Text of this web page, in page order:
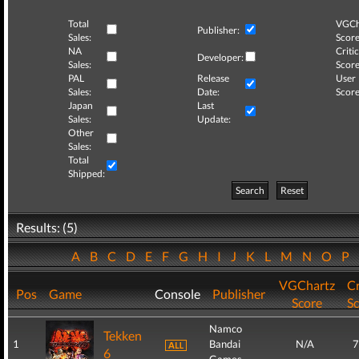
Total
Sales:
Publisher:
NA
Sales:
Developer:
Critic
PAL
Sales:
Release
Date:
User
Japan
Sales:
Last
Update:
Other
Sales:
Total
Shipped:
Search
Reset
Results: (5)
ABCDEFGHIJKLMNOP
Pos Game Console Publisher
VGChartz
Score
1
Tekken
6
Namco
Bandai
N/A